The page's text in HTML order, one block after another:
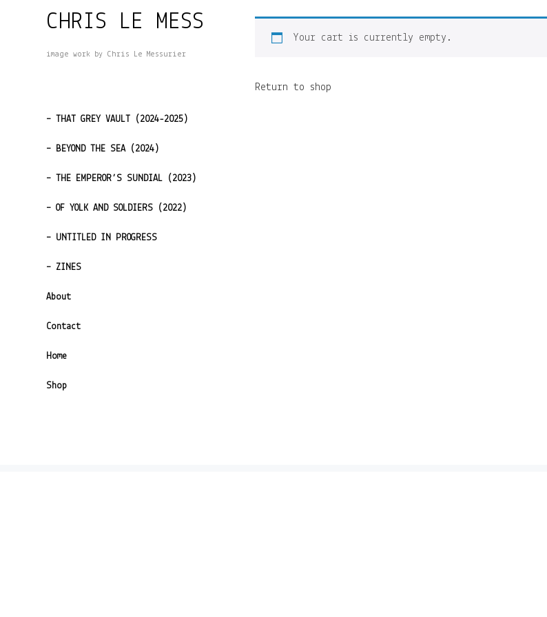
to
CHRIS LE MESS
image work by Chris Le Messurier
– THAT GREY VAULT (2024-2025)
– BEYOND THE SEA (2024)
– THE EMPEROR’S SUNDIAL (2023)
– OF YOLK AND SOLDIERS (2022)
– UNTITLED IN PROGRESS
– ZINES
About
Contact
Home
Shop
Your cart is currently empty.
Return to shop